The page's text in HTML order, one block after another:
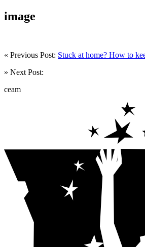
image
« Previous Post: Stuck at home? How to
» Next Post:
ceam